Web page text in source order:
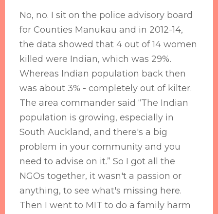
No, no. I sit on the police advisory board
for Counties Manukau and in 2012-14,
the data showed that 4 out of 14 women
killed were Indian, which was 29%.
Whereas Indian population back then
was about 3% - completely out of kilter.
The area commander said “The Indian
population is growing, especially in
South Auckland, and there's a big
problem in your community and you
need to advise on it.” So I got all the
NGOs together, it wasn't a passion or
anything, to see what's missing here.
Then I went to MIT to do a family harm